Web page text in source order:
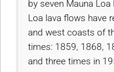
by seven Mauna
Loa lava flows have
and west coasts of
times: 1859, 1868,
and three times in